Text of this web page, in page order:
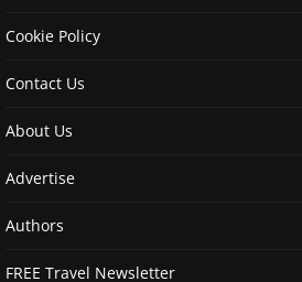
Cookie Policy
Contact Us
About Us
Advertise
Authors
FREE Travel Newsletter